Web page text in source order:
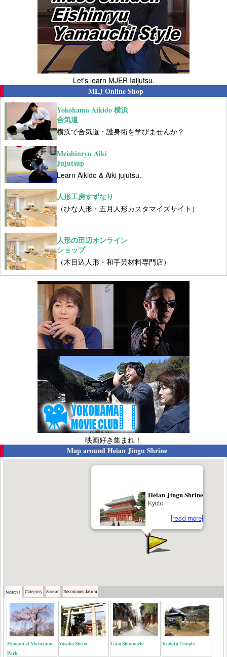
Let's learn MJER Iaijutsu.
MLJ Online Shop
Yokohama Aikido 横浜
合気道
横浜で合気道・護身術を学びませんか？
Meishinryu Aiki
Jujutsup
Learn Aikido & Aiki jujutsu.
人形工房すずなり
（ひな人形・五月人形カスタマイズサイト）
人形の田辺オンライン
ショップ
（木目込人形・和手芸材料専門店）
映画好き集まれ！
Map aroundHeian Jingu Shrine
Heian Jingu Shrine
Kyoto
[read more]
Nearest Category Season Recommendation
Hanami at Maruyama
Park
Yasaka Shrine Gion Shinmachi Kodaiji Temple